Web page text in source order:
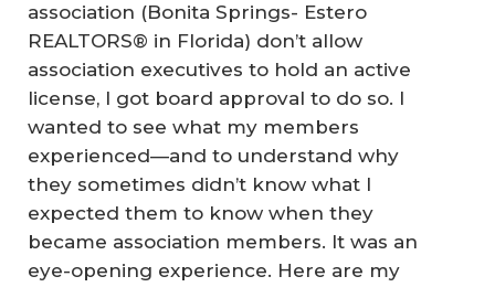
association (Bonita Springs- Estero
REALTORS® in Florida) don’t allow
association executives to hold an active
license, I got board approval to do so. I
wanted to see what my members
experienced—and to understand why
they sometimes didn’t know what I
expected them to know when they
became association members. It was an
eye-opening experience. Here are my